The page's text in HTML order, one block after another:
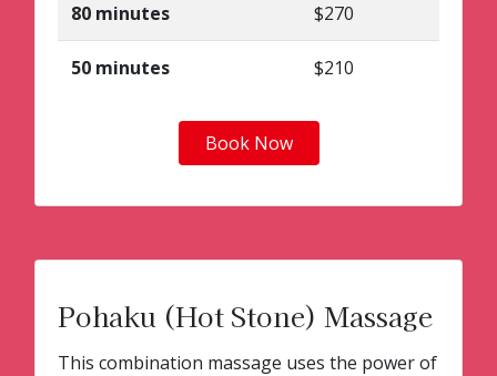
80 minutes $270
50 minutes $210
Book Now
Pohaku (Hot Stone) Massage
This combination massage uses the power of